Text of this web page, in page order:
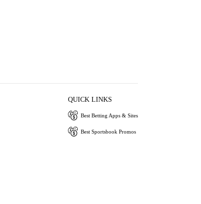
QUICK LINKS
Best Betting Apps & Sites
Best Sportsbook Promos